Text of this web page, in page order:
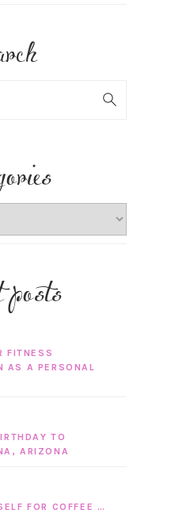
posts
FITNESS
AS A PERSONAL
TO
ARIZONA
FOR COFFEE …